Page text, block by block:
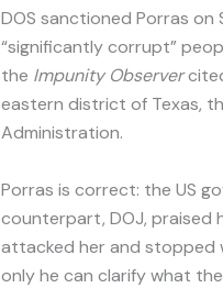
DOS sanctioned Porras
“significantly corrupt”
the Impunity Observer
eastern district of Texas,
Administration.
Porras is correct: the US
counterpart, DOJ, praised
attacked her and stopped
only he can clarify what